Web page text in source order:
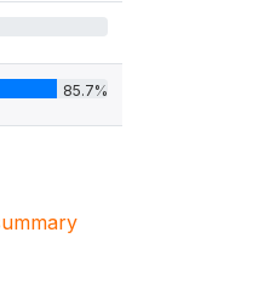
85.7%